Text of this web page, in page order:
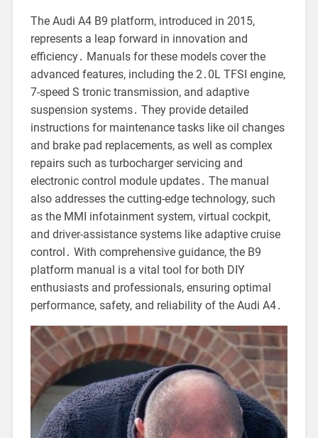
The Audi A4 B9 platform, introduced in 2015,
represents a leap forward in innovation and
efficiency․ Manuals for these models cover the
advanced features, including the 2․0L TFSI engine,
7-speed S tronic transmission, and adaptive
suspension systems․ They provide detailed
instructions for maintenance tasks like oil changes
and brake pad replacements, as well as complex
repairs such as turbocharger servicing and
electronic control module updates․ The manual
also addresses the cutting-edge technology, such
as the MMI infotainment system, virtual cockpit,
and driver-assistance systems like adaptive cruise
control․ With comprehensive guidance, the B9
platform manual is a vital tool for both DIY
enthusiasts and professionals, ensuring optimal
performance, safety, and reliability of the Audi A4․